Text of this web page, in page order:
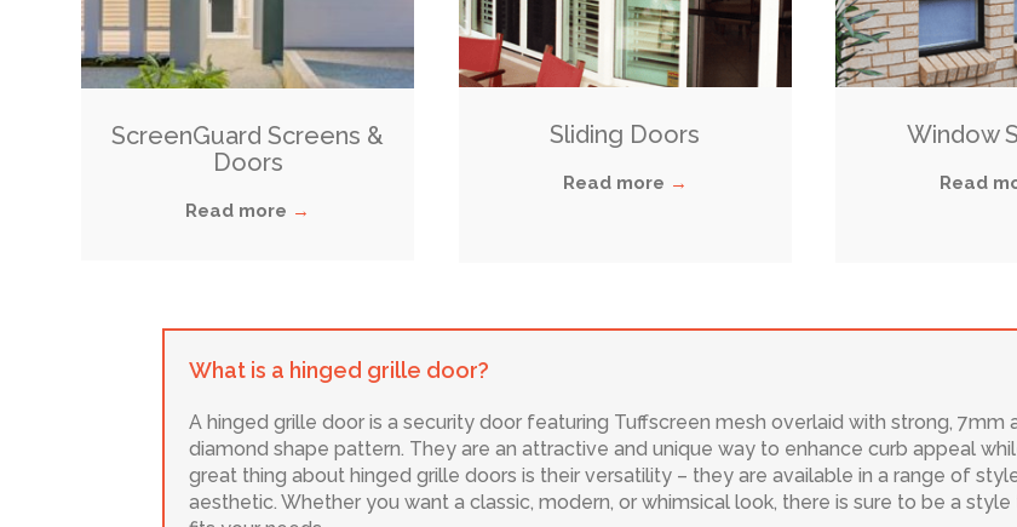
ScreenGuard Screens &
Doors
Read more →
Sliding Doors
Read more →
Window
Read
What is a hinged grille door?
A hinged grille door is a security door featuring Tuffscreen mesh overlaid with strong, 7mm
diamond shape pattern. They are an attractive and unique way to enhance curb appeal
great thing about hinged grille doors is their versatility – they are available in a range of
aesthetic. Whether you want a classic, modern, or whimsical look, there is sure to be a